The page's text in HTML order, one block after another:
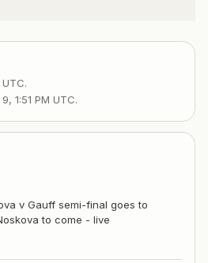
.
1:51 PM UTC.
v Gauff semi-final goes to
to come - live